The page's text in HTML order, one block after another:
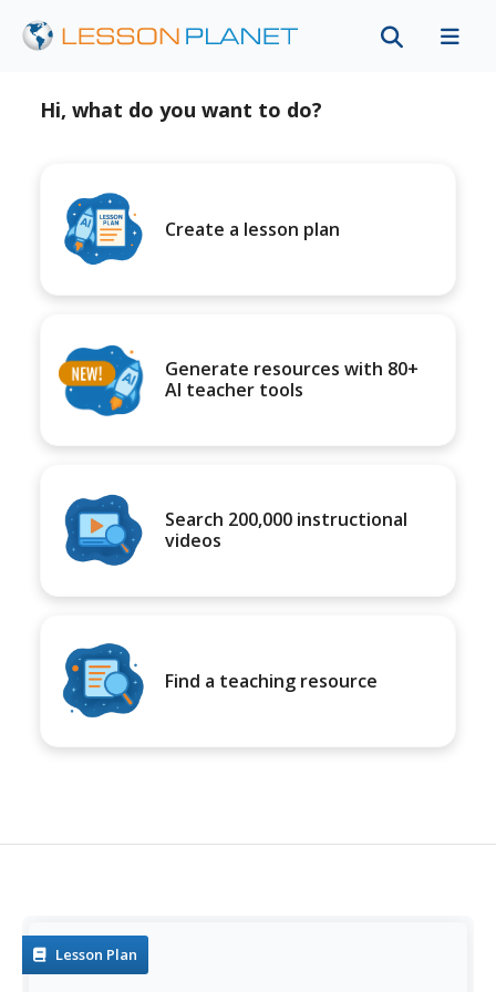
Hi, what do you want to do?
Create a lesson plan
Generate resources with 80+
AI teacher tools
Search 200,000 instructional
videos
Find a teaching resource
Lesson Plan